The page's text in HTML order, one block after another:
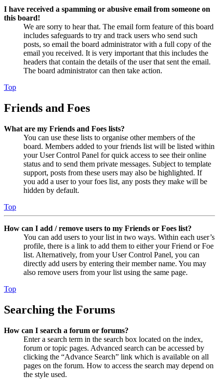
I have received a spamming or abusive email from someone on
this board!
We are sorry to hear that. The email form feature of this board
includes safeguards to try and track users who send such
posts, so email the board administrator with a full copy of the
email you received. It is very important that this includes the
headers that contain the details of the user that sent the email.
The board administrator can then take action.
Top
Friends and Foes
What are my Friends and Foes lists?
You can use these lists to organise other members of the
board. Members added to your friends list will be listed within
your User Control Panel for quick access to see their online
status and to send them private messages. Subject to template
support, posts from these users may also be highlighted. If
you add a user to your foes list, any posts they make will be
hidden by default.
Top
How can I add / remove users to my Friends or Foes list?
You can add users to your list in two ways. Within each user’s
profile, there is a link to add them to either your Friend or Foe
list. Alternatively, from your User Control Panel, you can
directly add users by entering their member name. You may
also remove users from your list using the same page.
Top
Searching the Forums
How can I search a forum or forums?
Enter a search term in the search box located on the index,
forum or topic pages. Advanced search can be accessed by
clicking the “Advance Search” link which is available on all
pages on the forum. How to access the search may depend on
the style used.